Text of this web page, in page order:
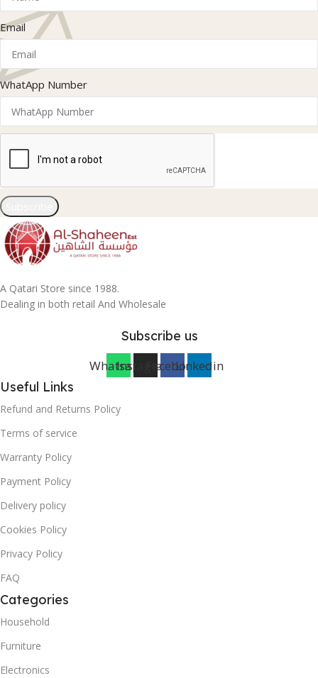
Email
WhatApp Number
A Qatari Store since 1988.
Dealing in both retail And Wholesale
Subscribe us
WhatsappInstagramFacebookLinkedin
Useful Links
Refund and Returns Policy
Terms of service
Warranty Policy
Payment Policy
Delivery policy
Cookies Policy
Privacy Policy
FAQ
Categories
Household
Furniture
Electronics